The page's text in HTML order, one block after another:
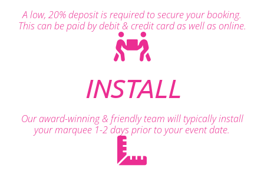
A low, 20% deposit is required to secure your booking.
This can be paid by debit & credit card as well as online.
INSTALL
Our award-winning & friendly team will typically install
your marquee 1-2 days prior to your event date.